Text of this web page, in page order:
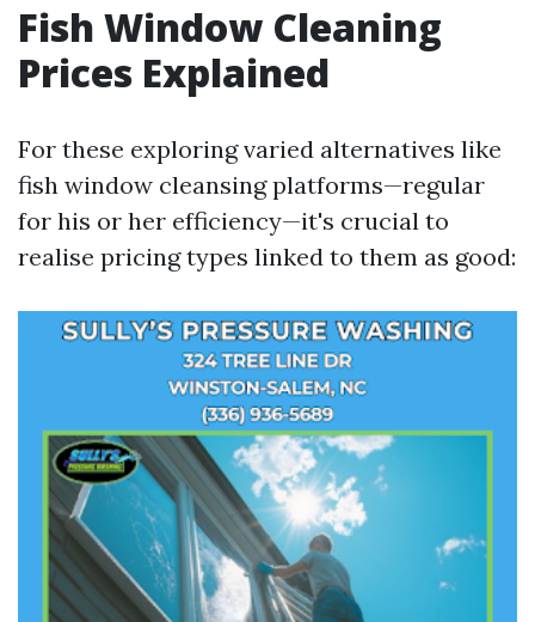
Fish Window Cleaning
Prices Explained
For these exploring varied alternatives like
fish window cleansing platforms—regular
for his or her efficiency—it's crucial to
realise pricing types linked to them as good: